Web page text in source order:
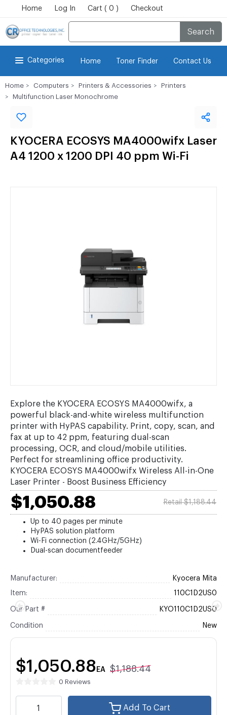
Home Log In Cart ( 0 ) Checkout
Search
Categories Home Toner Finder Contact Us
Home Computers Printers & Accessories
Printers
Multifunction Laser Monochrome
KYOCERA ECOSYS MA4000wifx Laser
A4 1200 x 1200 DPI 40 ppm Wi-Fi
Explore the KYOCERA ECOSYS MA4000wifx, a
powerful black-and-white wireless multifunction
printer with HyPAS capability. Print, copy, scan, and
fax at up to 42 ppm, featuring dual-scan
processing, OCR, and cloud/mobile utilities.
Perfect for streamlining office productivity.
KYOCERA ECOSYS MA4000wifx Wireless All-in-One
Laser Printer - Boost Business Efficiency
$1,050.88 Retail $1,188.44
Up to 40 pages per minute
HyPAS solution platform
Wi-Fi connection (2.4GHz/5GHz)
Dual-scan documentfeeder
Manufacturer: Kyocera Mita
Item: 110C1D2US0
Our Part # KYO110C1D2US0
Condition New
$1,050.88 EA $1,188.44
0 Reviews
Add To Cart